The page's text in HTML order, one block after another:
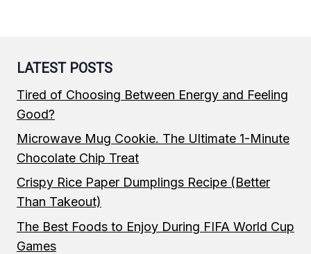
LATEST POSTS
Tired of Choosing Between Energy and Feeling
Good?
Microwave Mug Cookie. The Ultimate 1-Minute
Chocolate Chip Treat
Crispy Rice Paper Dumplings Recipe (Better
Than Takeout)
The Best Foods to Enjoy During FIFA World Cup
Games